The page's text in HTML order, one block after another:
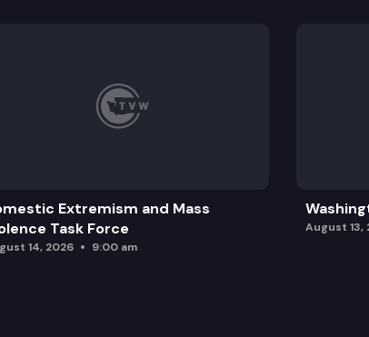
Extremism and Mass
Task Force
14, 2026 9:00 am
August 13,